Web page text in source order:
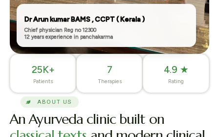
Dr Arun kumar BAMS , CCPT ( Kerala )
Chief physician Reg no 12300
12 years experience in panchakarma
25K+
Patients
7
Therapies
4.9 ★
Rating
ABOUT US
AnAyurveda clinic built on